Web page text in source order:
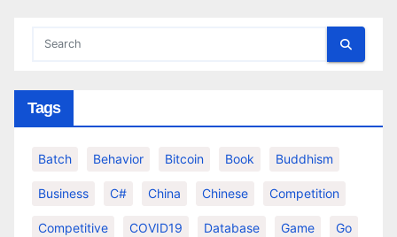
Tags
Batch Behavior Bitcoin Book Buddhism
Business C# China Chinese Competition
Competitive COVID19 Database Game Go